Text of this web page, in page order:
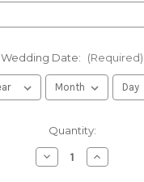
Wedding Date: (Required)
Quantity:
Decrease
Quantity
Increase
Quantity